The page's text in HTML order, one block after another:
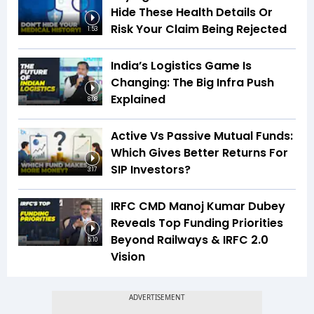
1:53
Hide These Health Details Or
Risk Your Claim Being Rejected
8:08
India’s Logistics Game Is
Changing: The Big Infra Push
Explained
3:17
Active Vs Passive Mutual Funds:
Which Gives Better Returns For
SIP Investors?
5:10
IRFC CMD Manoj Kumar Dubey
Reveals Top Funding Priorities
Beyond Railways & IRFC 2.0
Vision